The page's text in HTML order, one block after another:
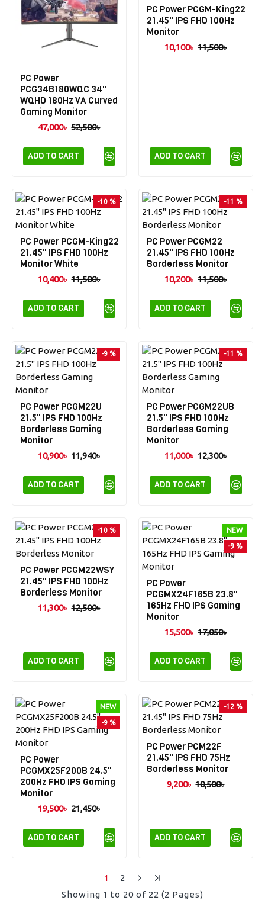
PC Power
PCG34B180WQC 34"
WQHD 180Hz VA Curved
Gaming Monitor
47,000৳ 52,500৳
ADD TO CART
PC Power PCGM-King22
21.45" IPS FHD 100Hz
Monitor
10,100৳ 11,500৳
ADD TO CART
-10 %
PC Power PCGM-King22
21.45" IPS FHD 100Hz
Monitor White
10,400৳ 11,500৳
ADD TO CART
-11 %
PC Power PCGM22
21.45" IPS FHD 100Hz
Borderless Monitor
10,200৳ 11,500৳
ADD TO CART
-9 %
PC Power PCGM22U
21.5" IPS FHD 100Hz
Borderless Gaming
Monitor
10,900৳ 11,940৳
ADD TO CART
-11 %
PC Power PCGM22UB
21.5" IPS FHD 100Hz
Borderless Gaming
Monitor
11,000৳ 12,300৳
ADD TO CART
-10 %
PC Power PCGM22WSY
21.45" IPS FHD 100Hz
Borderless Monitor
11,300৳ 12,500৳
ADD TO CART
NEW
-9 %
PC Power
PCGMX24F165B 23.8"
165Hz FHD IPS Gaming
Monitor
15,500৳ 17,050৳
ADD TO CART
NEW
-9 %
PC Power
PCGMX25F200B 24.5"
200Hz FHD IPS Gaming
Monitor
19,500৳ 21,450৳
ADD TO CART
-12 %
PC Power PCM22F
21.45" IPS FHD 75Hz
Borderless Monitor
9,200৳ 10,500৳
ADD TO CART
1
2
Showing 1 to 20 of 22 (2 Pages)